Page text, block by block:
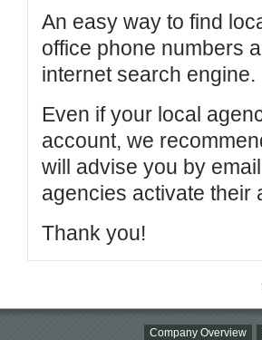
An easy way to find
office phone numbers
internet search engine.
Even if your local
account, we
will advise you by
agencies activate their
Thank you!
Company Overview